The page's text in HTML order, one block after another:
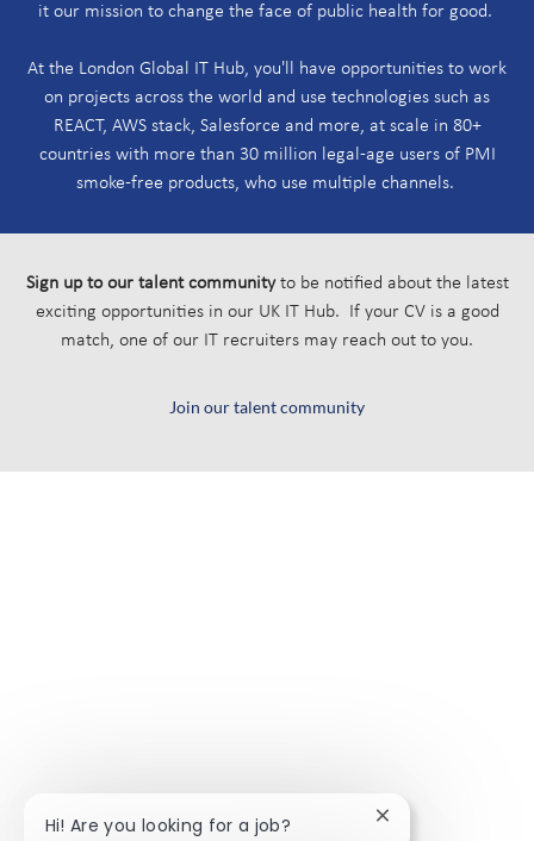
it our mission to change the face of public health for good.
At the London Global IT Hub, you'll have opportunities to work
on projects across the world and use technologies such as
REACT, AWS stack, Salesforce and more, at scale in 80+
countries with more than 30 million legal-age users of PMI
smoke-free products, who use multiple channels.
Sign up to our talent communityto be notified about the latest
exciting opportunities in our UK IT Hub. If your CV is a good
match, one of our IT recruiters may reach out to you.
Join our talent community
Hi! Are you looking for a job? Close chatbot